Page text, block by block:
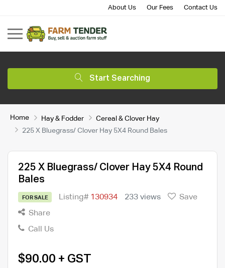
About Us Our Fees Contact Us
Start Searching
Home Hay & Fodder
Cereal & Clover Hay
225 X Bluegrass/ Clover Hay 5X4 Round Bales
225 X Bluegrass/ Clover Hay 5X4 Round
Bales
FOR SALE Listing# 130934 233 views
Save
Share
Call Us
$90.00 + GST